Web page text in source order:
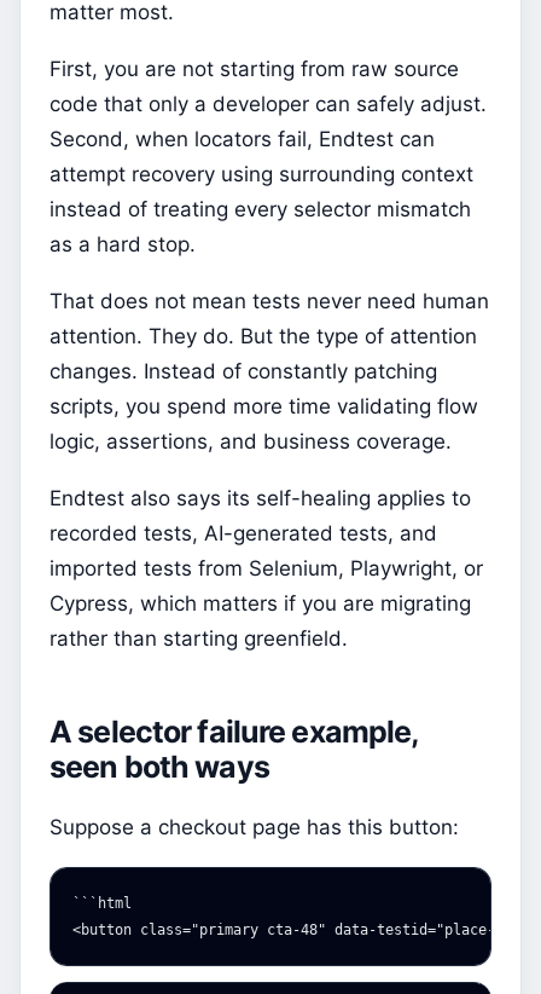
matter most.
First, you are not starting from raw source
code that only a developer can safely adjust.
Second, when locators fail, Endtest can
attempt recovery using surrounding context
instead of treating every selector mismatch
as a hard stop.
That does not mean tests never need human
attention. They do. But the type of attention
changes. Instead of constantly patching
scripts, you spend more time validating flow
logic, assertions, and business coverage.
Endtest also says its self-healing applies to
recorded tests, AI-generated tests, and
imported tests from Selenium, Playwright, or
Cypress, which matters if you are migrating
rather than starting greenfield.
A selector failure example,
seen both ways
Suppose a checkout page has this button:
<button class="primary cta-48" data-testid="place-